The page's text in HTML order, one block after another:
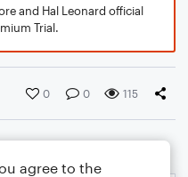
and Hal Leonard official
Trial.
0 0 115
agree to the